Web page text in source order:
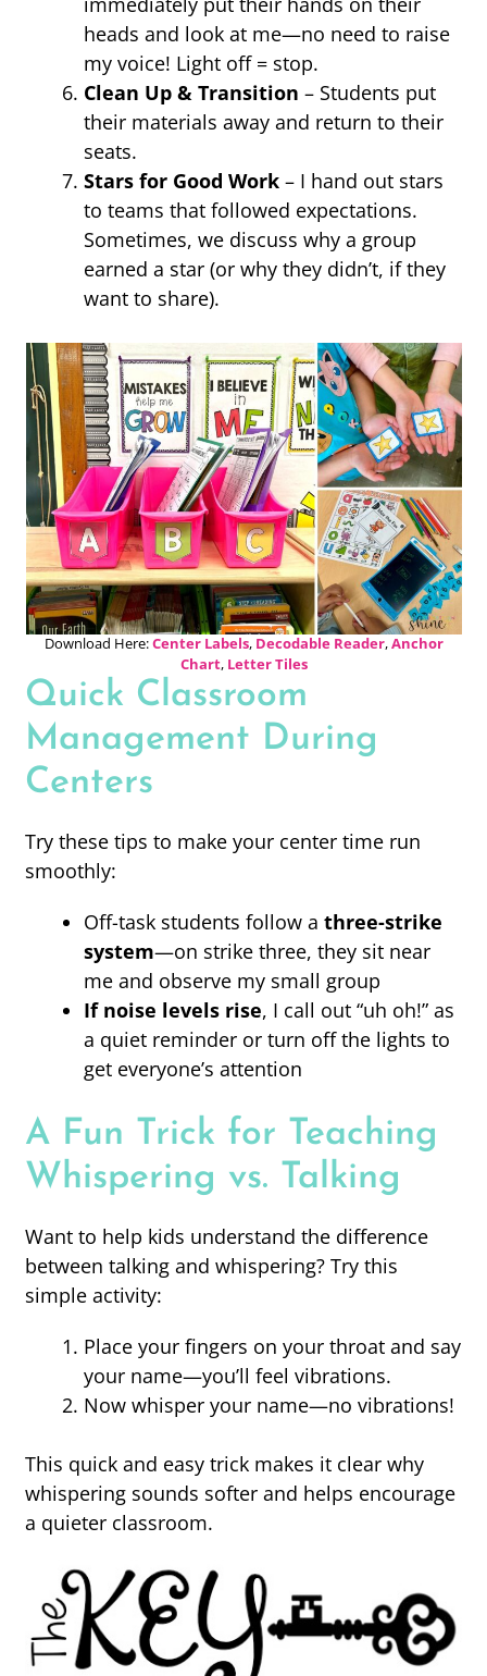
heads and look at me—no need to raise
my voice! Light off = stop.
Clean Up & Transition – Students put
their materials away and return to their
seats.
Stars for Good Work – I hand out stars
to teams that followed expectations.
Sometimes, we discuss why a group
earned a star (or why they didn’t, if they
want to share).
Download Here:Center Labels, Decodable Reader,Anchor
Chart, Letter Tiles
Quick Classroom
Management During
Centers
Try these tips to make your center time run
smoothly:
Off-task students follow athree-strike
system—on strike three, they sit near
me and observe my small group
If noise levels rise, I call out “uh oh!” as
a quiet reminder or turn off the lights to
get everyone’s attention
A Fun Trick for Teaching
Whispering vs. Talking
Want to help kids understand the difference
between talking and whispering? Try this
simple activity:
Place your fingers on your throat and say
your name—you’ll feel vibrations.
Now whisper your name—no vibrations!
This quick and easy trick makes it clear why
whispering sounds softer and helps encourage
a quieter classroom.